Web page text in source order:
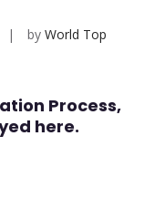
by World Top
Process,
here.